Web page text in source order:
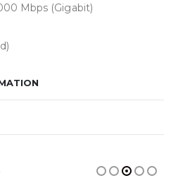
Mbps (Gigabit)